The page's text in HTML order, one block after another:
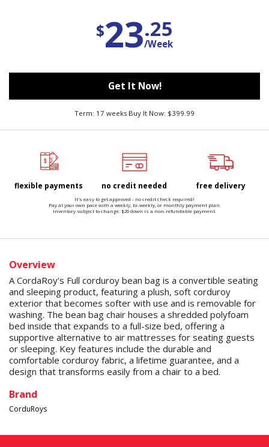
$23.25
/Week
Get It Now!
Term: 17 weeks Buy It Now: $399.99
flexible payments no credit needed free delivery
It's easy to get approved - no credit check required!
Pay at your own pace with a weekly, bi-weekly, or monthly payment plan.
Inventory subject to change. $20 down is a non-refundable payment.
Overview
A CordaRoy's Full corduroy bean bag is a convertible seating
and sleeping product, featuring a plush, soft corduroy
exterior that becomes softer with use and is removable for
washing. The bean bag chair houses a shredded polyfoam
bed inside that expands to a full-size bed, offering a
supportive alternative to air mattresses for seating guests
or sleeping. Key features include the durable and
comfortable corduroy fabric, a lifetime guarantee, and a
design that transforms easily from a chair to a bed.
Brand
CorduRoys